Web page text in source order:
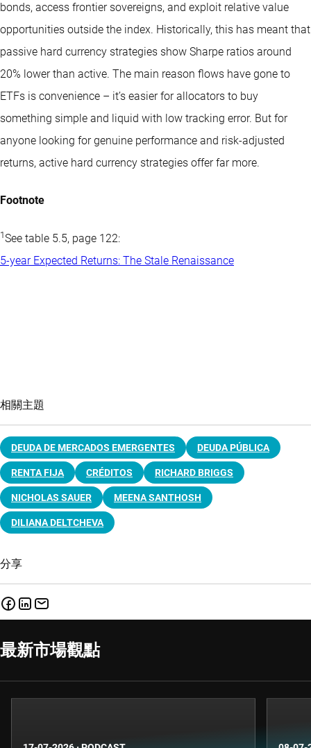
bonds, access frontier sovereigns, and exploit relative value
opportunities outside the index. Historically, this has meant that
passive hard currency strategies show Sharpe ratios around
20% lower than active. The main reason flows have gone to
ETFs is convenience – it’s easier for allocators to buy
something simple and liquid with low tracking error. But for
anyone looking for genuine performance and risk-adjusted
returns, active hard currency strategies offer far more.
Footnote
1See table 5.5, page 122:
5-year Expected Returns: The Stale Renaissance
相關主題
DEUDA DE MERCADOS EMERGENTES DEUDA PÚBLICA
RENTA FIJA CRÉDITOS RICHARD BRIGGS
NICHOLAS SAUER MEENA SANTHOSH
DILIANA DELTCHEVA
分享
最新市場觀點